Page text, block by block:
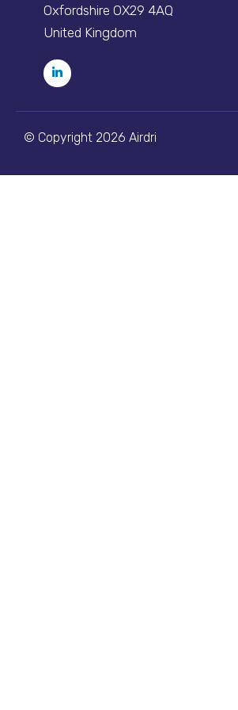
Oxfordshire OX29 4AQ
United Kingdom
© Copyright 2026 Airdri